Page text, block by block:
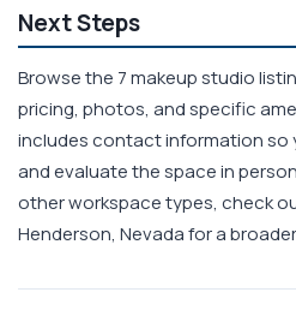
Next Steps
Browse the 7 makeup studio
pricing, photos, and specific
includes contact information so
and evaluate the space in
other workspace types, check
Henderson, Nevada for a